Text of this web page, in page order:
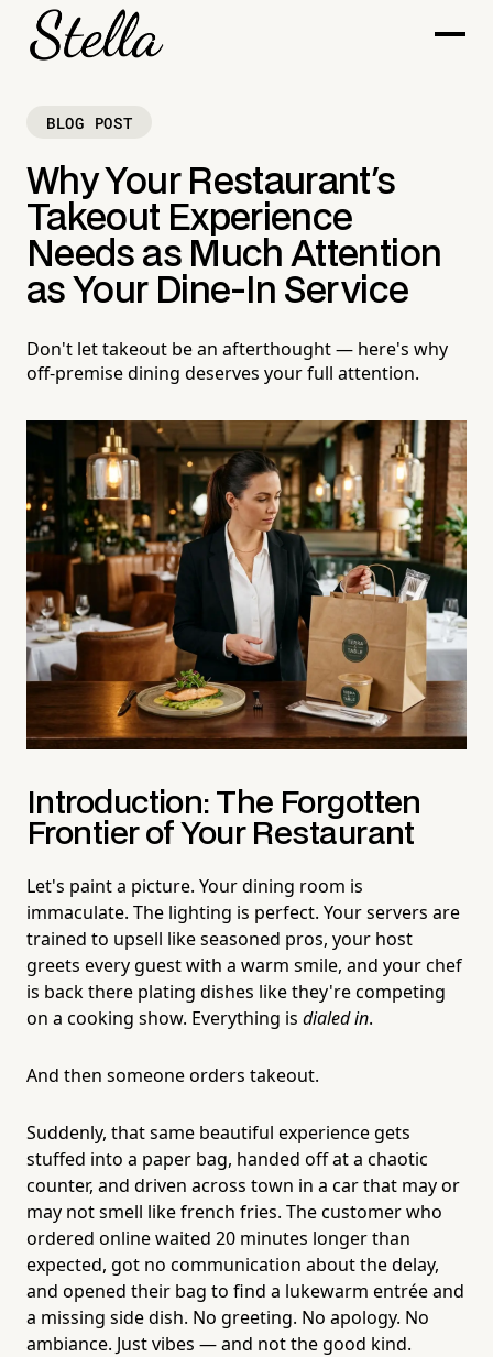
BLOG POST
Why Your Restaurant's
Takeout Experience
Needs as Much Attention
as Your Dine-In Service
Don't let takeout be an afterthought — here's why
off-premise dining deserves your full attention.
Introduction: The Forgotten
Frontier of Your Restaurant
Let's paint a picture. Your dining room is
immaculate. The lighting is perfect. Your servers are
trained to upsell like seasoned pros, your host
greets every guest with a warm smile, and your chef
is back there plating dishes like they're competing
on a cooking show. Everything is dialed in.
And then someone orders takeout.
Suddenly, that same beautiful experience gets
stuffed into a paper bag, handed off at a chaotic
counter, and driven across town in a car that may or
may not smell like french fries. The customer who
ordered online waited 20 minutes longer than
expected, got no communication about the delay,
and opened their bag to find a lukewarm entrée and
a missing side dish. No greeting. No apology. No
ambiance. Just vibes — and not the good kind.